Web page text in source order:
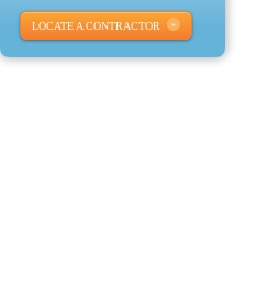
LOCATE A CONTRACTOR